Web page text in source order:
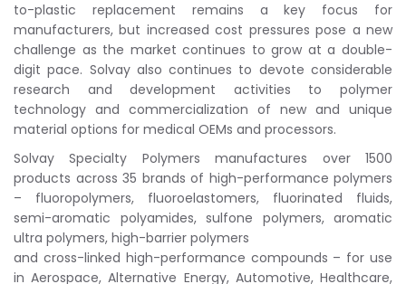
to-plastic replacement remains a key focus for
manufacturers, but increased cost pressures pose a new
challenge as the market continues to grow at a double-
digit pace. Solvay also continues to devote considerable
research and development activities to polymer
technology and commercialization of new and unique
material options for medical OEMs and processors.
Solvay Specialty Polymers manufactures over 1500
products across 35 brands of high-performance polymers
– fluoropolymers, fluoroelastomers, fluorinated fluids,
semi-aromatic polyamides, sulfone polymers, aromatic
ultra polymers, high-barrier polymers
and cross-linked high-performance compounds – for use
in Aerospace, Alternative Energy, Automotive, Healthcare,